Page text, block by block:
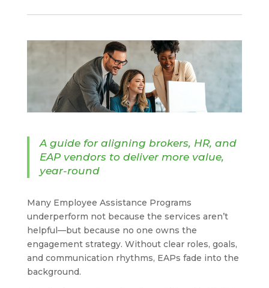
A guide for aligning brokers, HR, and
EAP vendors to deliver more value,
year-round
Many Employee Assistance Programs
underperform not because the services aren’t
helpful—but because no one owns the
engagement strategy. Without clear roles, goals,
and communication rhythms, EAPs fade into the
background.